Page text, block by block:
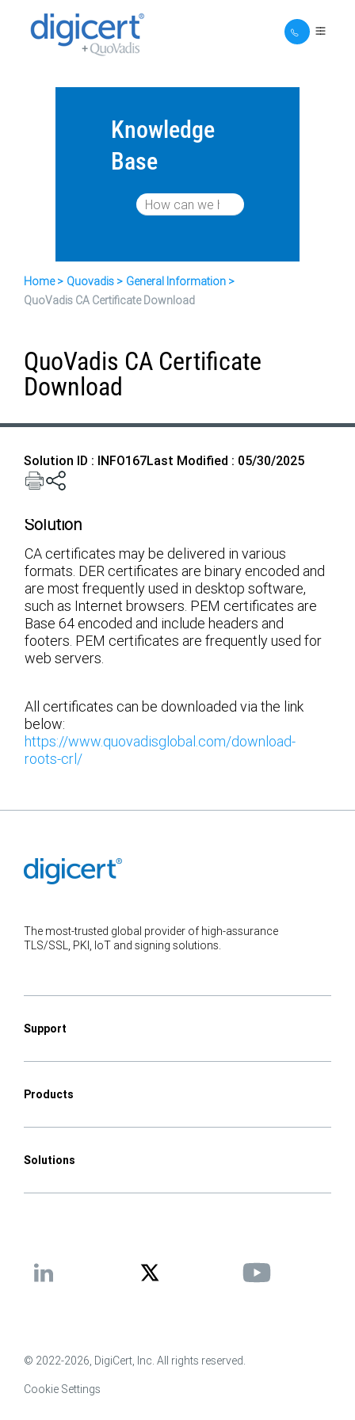
Knowledge
Base
Home Quovadis
General Information
QuoVadis CA Certificate Download
QuoVadis CA Certificate
Download
Solution ID : INFO167Last Modified : 05/30/2025
Solution
CA certificates may be delivered in various
formats. DER certificates are binary encoded and
are most frequently used in desktop software,
such as Internet browsers. PEM certificates are
Base 64 encoded and include headers and
footers. PEM certificates are frequently used for
web servers.
All certificates can be downloaded via the link
below:
https://www.quovadisglobal.com/download-
roots-crl/
The most-trusted global provider of high-assurance
TLS/SSL, PKI, IoT and signing solutions.
Support
Products
Solutions
© 2022-2026, DigiCert, Inc. All rights reserved.
Cookie Settings